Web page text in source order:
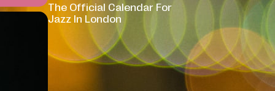
The Official Calendar For
Jazz In London